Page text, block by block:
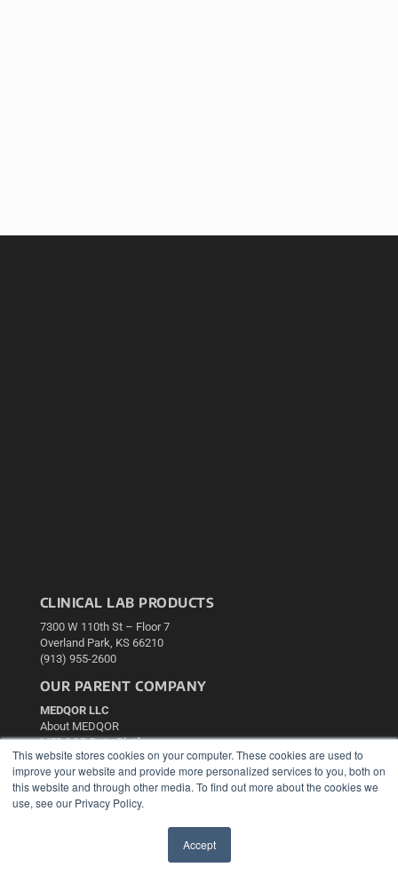
This website stores cookies on your computer. These cookies are used to
improve your website and provide more personalized services to you, both on
this website and through other media. To find out more about the cookies we
use, see our Privacy Policy.
Accept
CLINICAL LAB PRODUCTS
7300 W 110th St – Floor 7
Overland Park, KS 66210
(913) 955-2600
OUR PARENT COMPANY
MEDQOR LLC
About MEDQOR
MEDQOR Data Platform
Press Releases
KEY RESOURCES